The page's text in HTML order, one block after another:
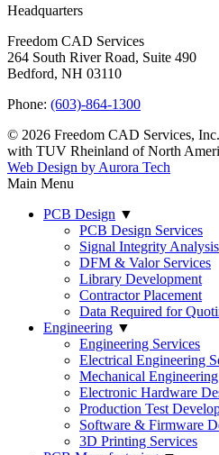
Headquarters
Freedom CAD Services
264 South River Road, Suite 490
Bedford, NH 03110
Phone: (603)-864-1300
© 2026 Freedom CAD Services, Inc.
with TUV Rheinland of North
Web Design by Aurora Tech
Main Menu
PCB Design ▼
PCB Design Services
Signal Integrity Analysis
DFM & Valor Services
Library Development
Contractor Placement
Data Required for
Engineering ▼
Engineering Services
Electrical Engineering
Mechanical Engineering
Electronic Hardware
Production Test
Software & Firmware
3D Printing Services